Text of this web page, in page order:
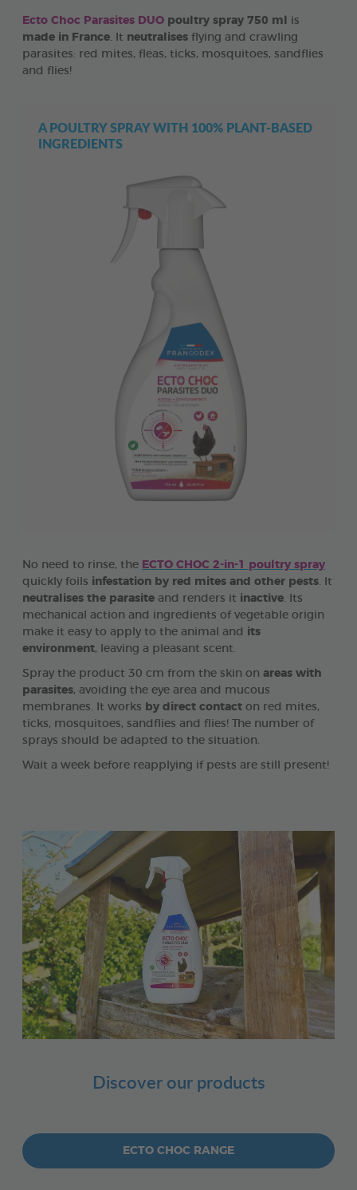
Ecto Choc Parasites DUO poultry spray 750 ml
is
made in France. It neutralises flying and crawling
parasites: red mites, fleas, ticks, mosquitoes, sandflies
and flies!
A POULTRY SPRAY WITH 100% PLANT-BASED
INGREDIENTS
No need to rinse, the ECTO CHOC 2-in-1 poultry spray
quickly foils infestation by red mites and other pests . It
neutralises the parasite and renders it inactive . Its
mechanical action and ingredients of vegetable origin
make it easy to apply to the animal and its
environment, leaving a pleasant scent.
Spray the product 30 cm from the skin on areas with
parasites, avoiding the eye area and mucous
membranes. It works by direct contact on red mites,
ticks, mosquitoes, sandflies and flies! The number of
sprays should be adapted to the situation.
Wait a week before reapplying if pests are still present!
Discover our products
ECTO CHOC RANGE